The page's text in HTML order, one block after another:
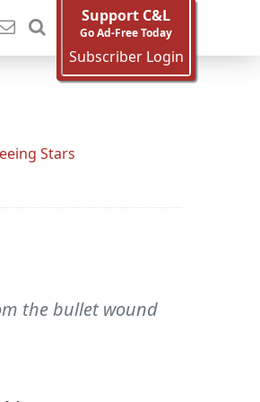
Support C&L
Go Ad-Free Today
Subscriber Login
Stars
the bullet wound